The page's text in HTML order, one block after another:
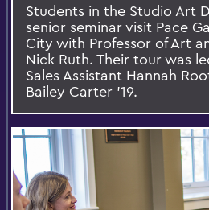
Students in the Studio Art
senior seminar visit Pace
City with Professor of Art
Nick Ruth. Their tour was
Sales Assistant Hannah
Bailey Carter '19.